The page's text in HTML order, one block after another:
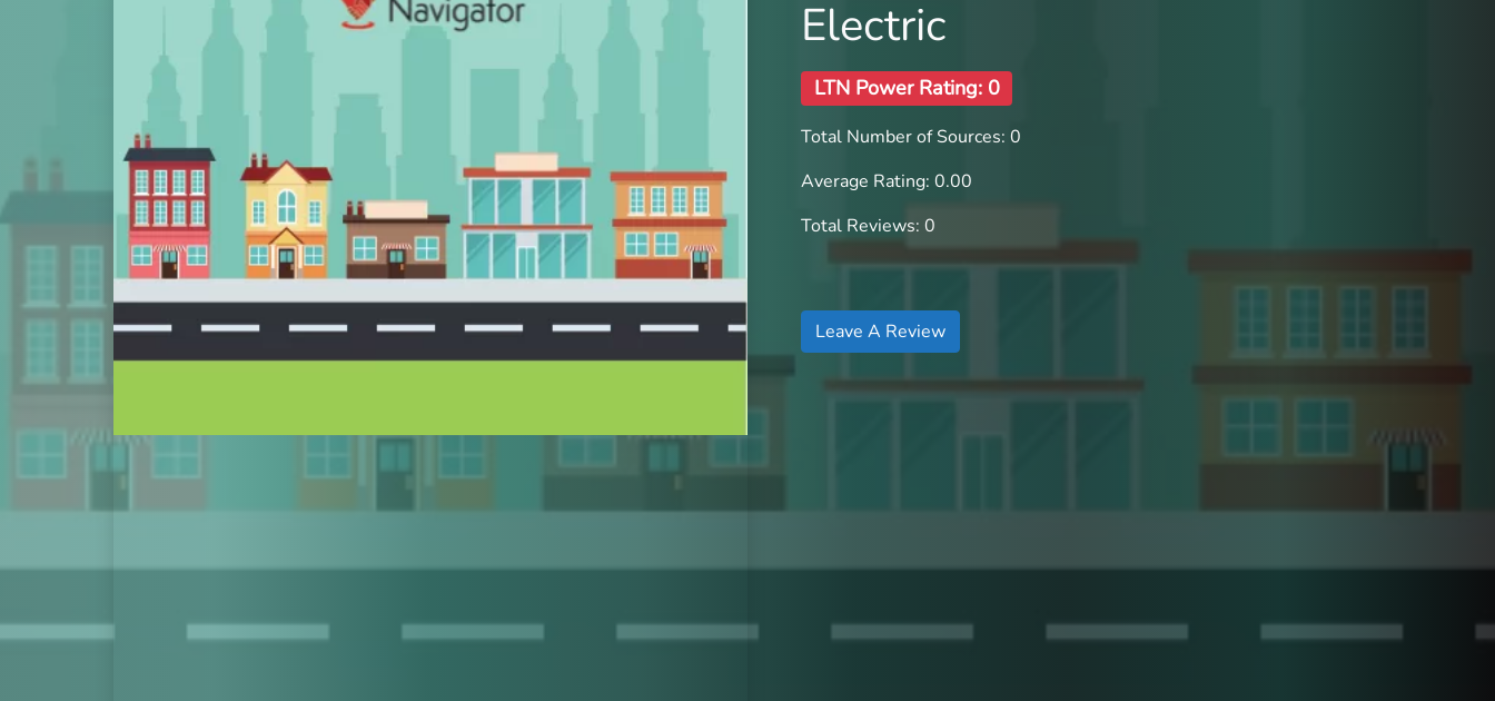
Electric
LTN Power Rating: 0
Total Number of Sources: 0
Average Rating: 0.00
Total Reviews: 0
Leave A Review